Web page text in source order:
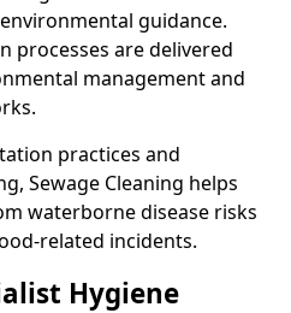
guidance.
processes are delivered
management and
practices and
Sewage Cleaning helps
waterborne disease risks
related incidents.
Hygiene